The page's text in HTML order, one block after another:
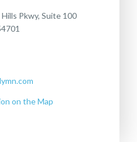
Pkwy, Suite 100
on the Map